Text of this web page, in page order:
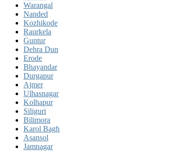
Warangal
Nanded
Kozhikode
Raurkela
Guntur
Dehra Dun
Erode
Bhayandar
Durgapur
Ajmer
Ulhasnagar
Kolhapur
Siliguri
Bilimora
Karol Bagh
Asansol
Jamnagar